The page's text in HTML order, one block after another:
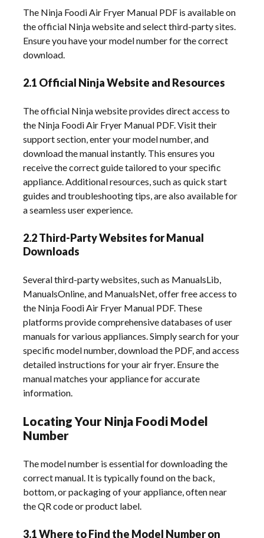
The Ninja Foodi Air Fryer Manual PDF is available on
the official Ninja website and select third-party sites.
Ensure you have your model number for the correct
download.
2.1 Official Ninja Website and Resources
The official Ninja website provides direct access to
the Ninja Foodi Air Fryer Manual PDF. Visit their
support section, enter your model number, and
download the manual instantly. This ensures you
receive the correct guide tailored to your specific
appliance. Additional resources, such as quick start
guides and troubleshooting tips, are also available for
a seamless user experience.
2.2 Third-Party Websites for Manual
Downloads
Several third-party websites, such as ManualsLib,
ManualsOnline, and ManualsNet, offer free access to
the Ninja Foodi Air Fryer Manual PDF. These
platforms provide comprehensive databases of user
manuals for various appliances. Simply search for your
specific model number, download the PDF, and access
detailed instructions for your air fryer. Ensure the
manual matches your appliance for accurate
information.
Locating Your Ninja Foodi Model
Number
The model number is essential for downloading the
correct manual. It is typically found on the back,
bottom, or packaging of your appliance, often near
the QR code or product label.
3.1 Where to Find the Model Number on